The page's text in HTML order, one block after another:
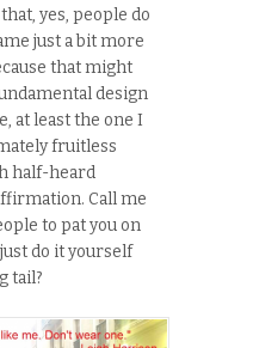
yes, people do
just a bit more
that might
design
at least the one I
fruitless
half-heard
Call me
to pat you on
do it yourself
tail?